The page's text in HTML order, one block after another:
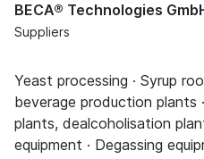
BECA® Technologies
Suppliers
Yeast processing · Syrup
beverage production plants
plants, dealcoholisation
equipment · Degassing